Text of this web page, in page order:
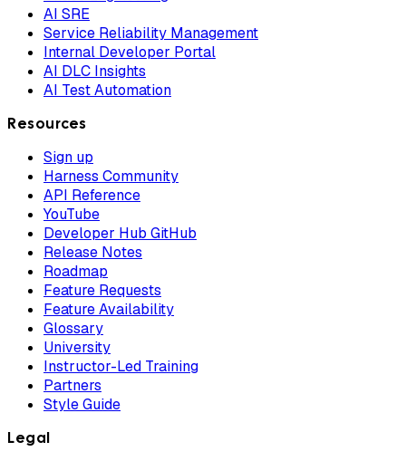
AI SRE
Service Reliability Management
Internal Developer Portal
AI DLC Insights
AI Test Automation
Resources
Sign up
Harness Community
API Reference
YouTube
Developer Hub GitHub
Release Notes
Roadmap
Feature Requests
Feature Availability
Glossary
University
Instructor-Led Training
Partners
Style Guide
Legal